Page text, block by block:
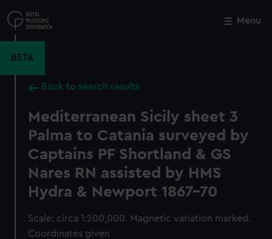
to
main
Menu
BETA
Back to search results
Mediterranean Sicily sheet 3
Palma to Catania surveyed by
Captains PF Shortland & GS
Nares RN assisted by HMS
Hydra & Newport 1867-70
Scale: circa 1:200,000. Magnetic variation marked.
Coordinates given
Close